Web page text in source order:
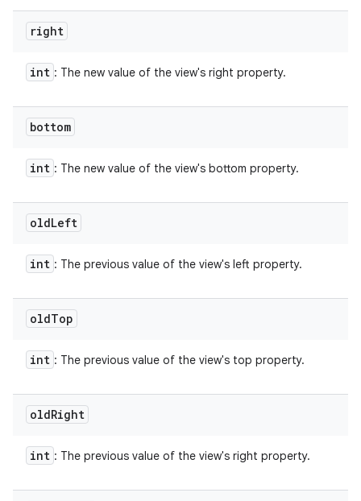
right
int : The new value of the view's right property.
bottom
int : The new value of the view's bottom property.
oldLeft
int : The previous value of the view's left property.
oldTop
int : The previous value of the view's top property.
oldRight
int : The previous value of the view's right property.